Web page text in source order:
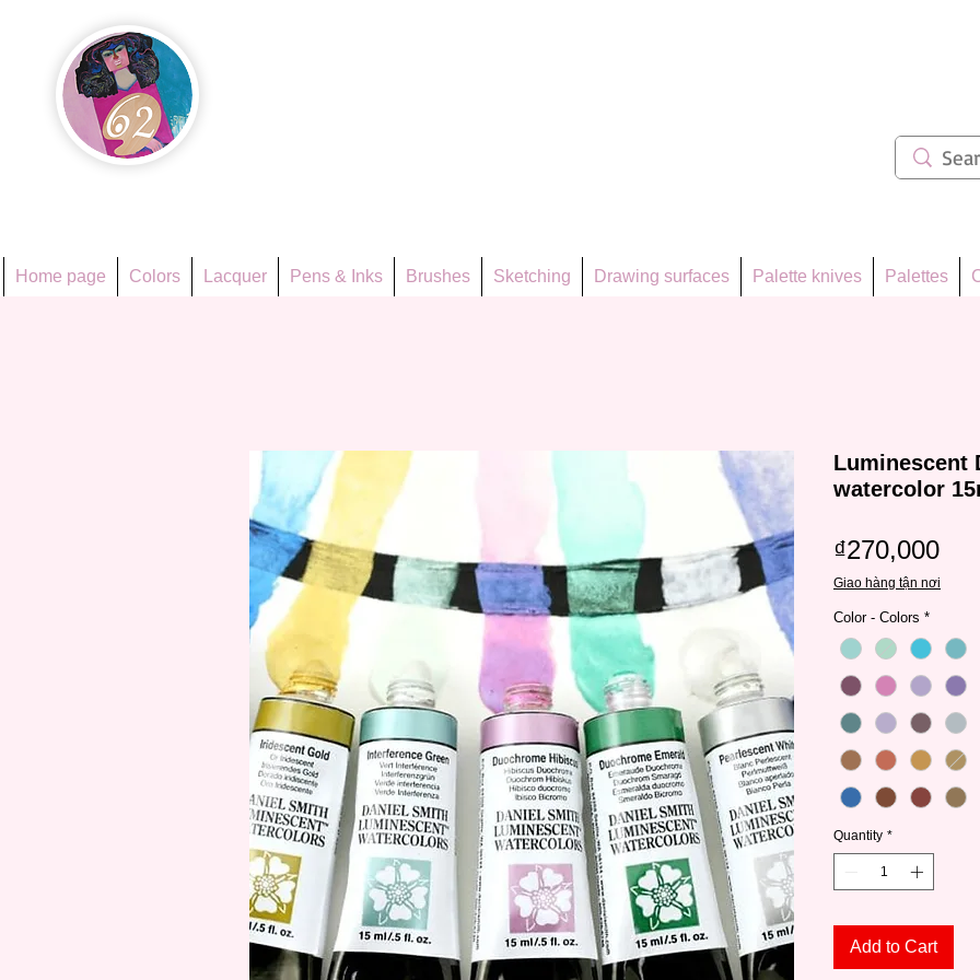
Home page Colors Lacquer Pens & Inks Brushes Sketching Drawing surfaces Palette knives Palettes
Luminescent
watercolor
₫270,000
Giao hàng tận nơi
Color - Colors *
Quantity *
Add to Cart